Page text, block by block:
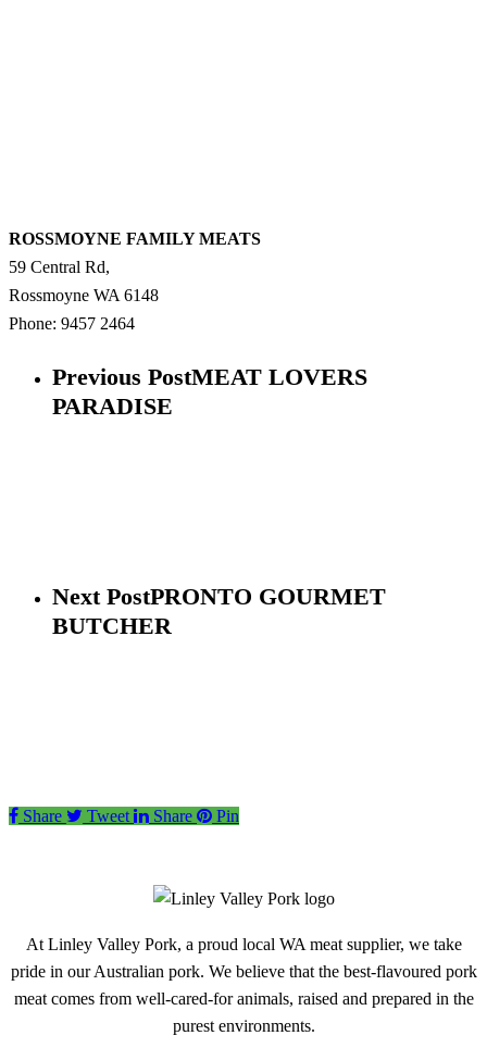
ROSSMOYNE FAMILY MEATS
59 Central Rd,
Rossmoyne WA 6148
Phone: 9457 2464
Previous PostMEAT LOVERS
PARADISE
Next PostPRONTO GOURMET
BUTCHER
Share Tweet Share Pin
At Linley Valley Pork, a proud local WA meat supplier, we take
pride in our Australian pork. We believe that the best-flavoured pork
meat comes from well-cared-for animals, raised and prepared in the
purest environments.